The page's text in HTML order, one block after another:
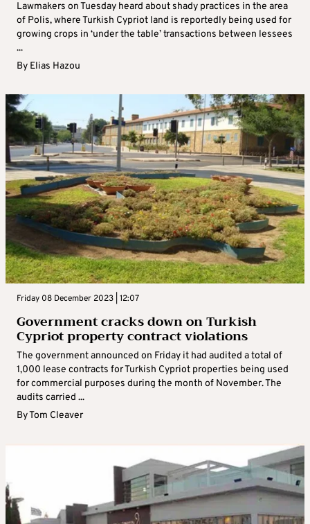
Lawmakers on Tuesday heard about shady practices in the area
of Polis, where Turkish Cypriot land is reportedly being used for
growing crops in ‘under the table’ transactions between lessees
...
By Elias Hazou
Friday 08 December 2023 | 12:07
Government cracks down on Turkish
Cypriot property contract violations
The government announced on Friday it had audited a total of
1,000 lease contracts for Turkish Cypriot properties being used
for commercial purposes during the month of November. The
audits carried ...
ByTom Cleaver